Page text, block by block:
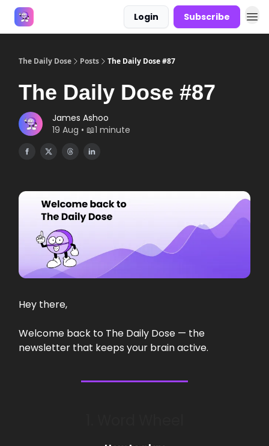
Login Subscribe
The Daily Dose Posts The Daily Dose #87
The Daily Dose #87
James Ashoo
19 Aug • 📖1 minute
Hey there,
Welcome back to The Daily Dose — the
newsletter that keeps your brain active.